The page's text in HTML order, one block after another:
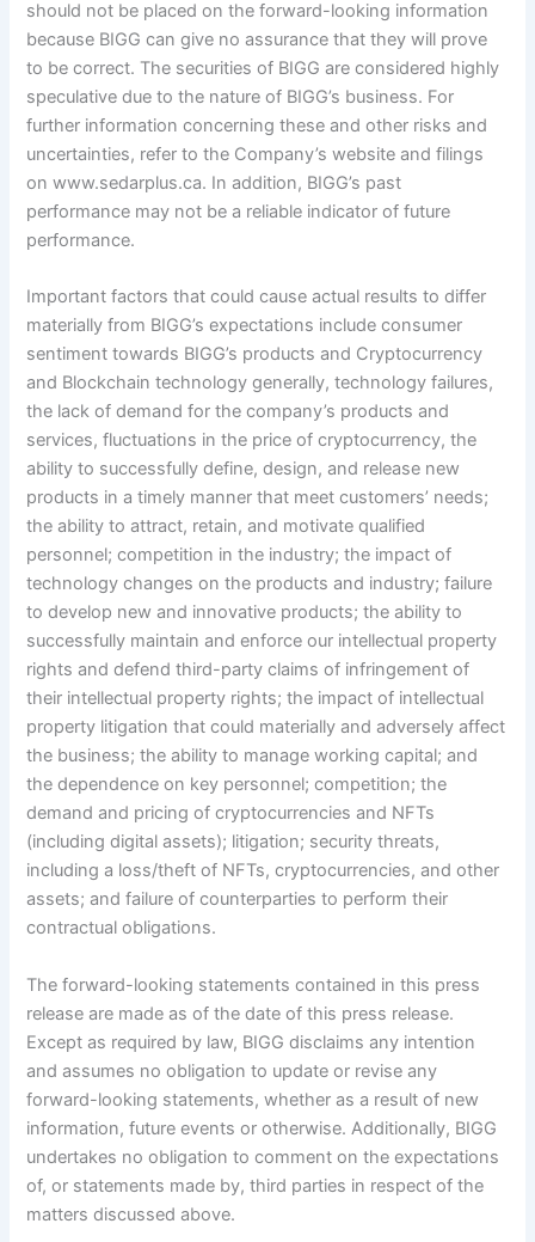
should not be placed on the forward-looking information
because BIGG can give no assurance that they will prove
to be correct. The securities of BIGG are considered highly
speculative due to the nature of BIGG’s business. For
further information concerning these and other risks and
uncertainties, refer to the Company’s website and filings
on www.sedarplus.ca. In addition, BIGG’s past
performance may not be a reliable indicator of future
performance.
Important factors that could cause actual results to differ
materially from BIGG’s expectations include consumer
sentiment towards BIGG’s products and Cryptocurrency
and Blockchain technology generally, technology failures,
the lack of demand for the company’s products and
services, fluctuations in the price of cryptocurrency, the
ability to successfully define, design, and release new
products in a timely manner that meet customers’ needs;
the ability to attract, retain, and motivate qualified
personnel; competition in the industry; the impact of
technology changes on the products and industry; failure
to develop new and innovative products; the ability to
successfully maintain and enforce our intellectual property
rights and defend third-party claims of infringement of
their intellectual property rights; the impact of intellectual
property litigation that could materially and adversely affect
the business; the ability to manage working capital; and
the dependence on key personnel; competition; the
demand and pricing of cryptocurrencies and NFTs
(including digital assets); litigation; security threats,
including a loss/theft of NFTs, cryptocurrencies, and other
assets; and failure of counterparties to perform their
contractual obligations.
The forward-looking statements contained in this press
release are made as of the date of this press release.
Except as required by law, BIGG disclaims any intention
and assumes no obligation to update or revise any
forward-looking statements, whether as a result of new
information, future events or otherwise. Additionally, BIGG
undertakes no obligation to comment on the expectations
of, or statements made by, third parties in respect of the
matters discussed above.